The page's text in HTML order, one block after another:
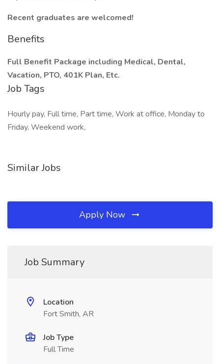
Recent graduates are welcomed!
Benefits
Full Benefit Package including Medical, Dental,
Vacation, PTO, 401K Plan, Etc.
Job Tags
Hourly pay, Full time, Part time, Work at office, Monday to
Friday, Weekend work,
Similar Jobs
Apply Now
Job Summary
Location
Fort Smith, AR
Job Type
Full Time